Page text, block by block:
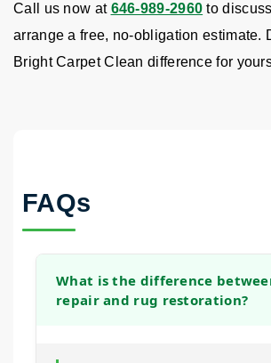
Call us now at 646-989-2960 to
arrange a free, no-obligation estimate.
Bright Carpet Clean difference for
FAQs
What is the difference
repair and rug restoration?